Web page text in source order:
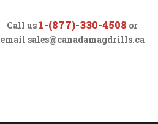
Call us 1-(877)-330-4508 or
email sales@canadamagdrills.ca